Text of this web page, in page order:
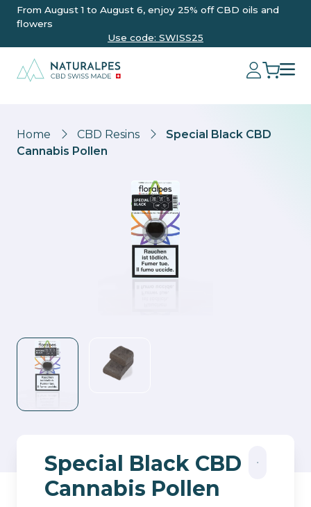
From August 1 to August 6, enjoy 25% off CBD oils and
flowers
Use code: SWISS25
Home CBD Resins
Special Black CBD
Cannabis Pollen
Special Black CBD
Cannabis Pollen